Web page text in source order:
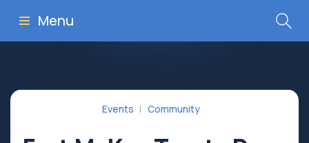
Menu
Events Community